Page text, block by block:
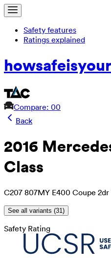
Safety features
Ratings explained
howsafeisyour
Compare: 00
Back
2016
Class
C207 807MY E400 Coupe 2dr
See all variants (31 )
Safety Rating